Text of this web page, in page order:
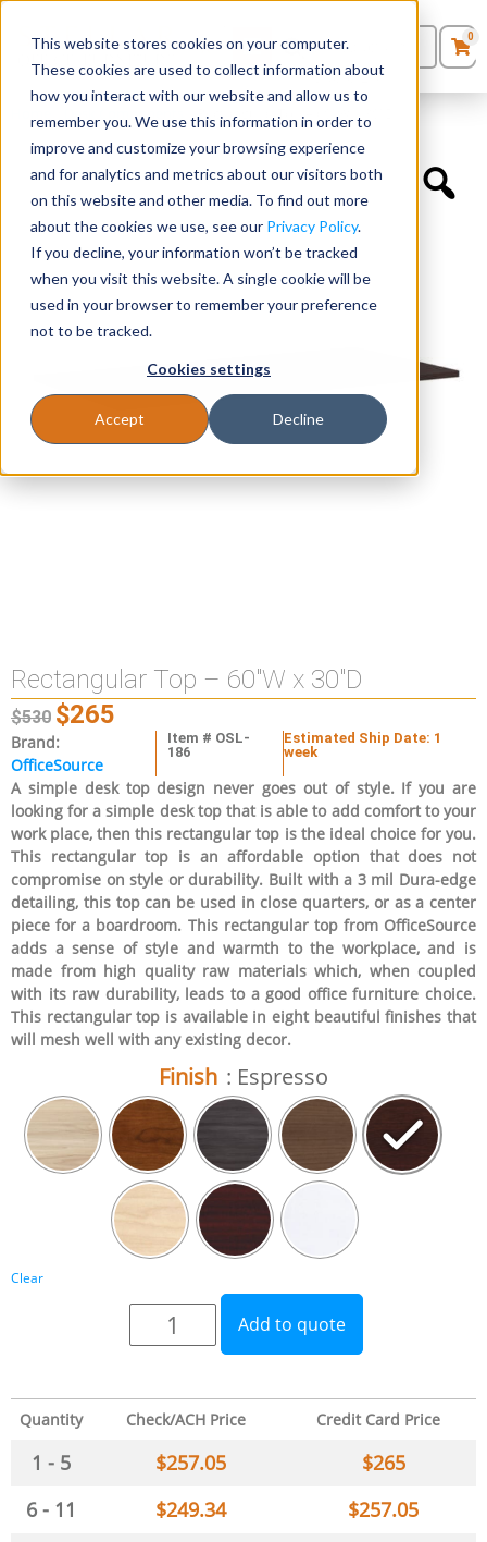
This website stores cookies on your computer.
These cookies are used to collect information about
how you interact with our website and allow us to
remember you. We use this information in order to
improve and customize your browsing experience
and for analytics and metrics about our visitors both
on this website and other media. To find out more
about the cookies we use, see our Privacy Policy.
If you decline, your information won’t be tracked
when you visit this website. A single cookie will be
used in your browser to remember your preference
not to be tracked.
Cookies settings
Accept Decline
Seating
Desks
Panels & Cubicles
Tables
0Products
Quote List
0
Desk Components »Rectangular Top – 60″W x 30″D
Rectangular Top – 60″W x 30″D
$530 $265
Brand:
OfficeSource
Item # OSL-
186
Estimated Ship Date: 1
week
A simple desk top design never goes out of style. If you are
looking for a simple desk top that is able to add comfort to your
work place, then this rectangular top is the ideal choice for you.
This rectangular top is an affordable option that does not
compromise on style or durability. Built with a 3 mil Dura-edge
detailing, this top can be used in close quarters, or as a center
piece for a boardroom. This rectangular top from OfficeSource
adds a sense of style and warmth to the workplace, and is
made from high quality raw materials which, when coupled
with its raw durability, leads to a good office furniture choice.
This rectangular top is available in eight beautiful finishes that
will mesh well with any existing decor.
Finish : Espresso
Clear
Add to quote
Quantity Check/ACH Price Credit Card Price
1 - 5 $257.05 $265
6 - 11
$249.34 $257.05